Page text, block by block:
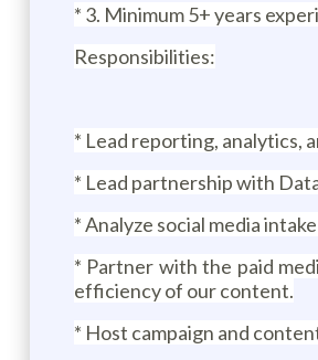
* 3. Minimum 5+ years
Responsibilities:
* Lead reporting, analytics,
* Lead partnership with
* Analyze social media
* Partner with the paid
efficiency of our content.
* Host campaign and